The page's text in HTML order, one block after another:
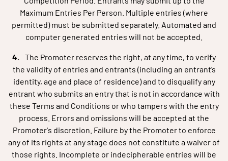
Maximum Entries Per Person. Multiple entries (where
permitted) must be submitted separately. Automated and
computer generated entries will not be accepted.
The Promoter reserves the right, at any time, to verify
the validity of entries and entrants (including an entrant’s
identity, age and place of residence) and to disqualify any
entrant who submits an entry that is not in accordance with
these Terms and Conditions or who tampers with the entry
process. Errors and omissions will be accepted at the
Promoter's discretion. Failure by the Promoter to enforce
any of its rights at any stage does not constitute a waiver of
those rights. Incomplete or indecipherable entries will be